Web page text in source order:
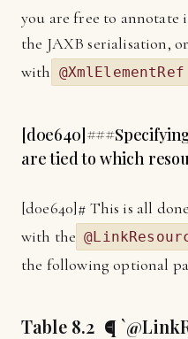
you are free to annotate
the JAXB serialisation,
with @XmlElementRef
[d0e640]
are tied to which
[d0e640]# This is all
with the
the following optional
Table 8.2 ¶